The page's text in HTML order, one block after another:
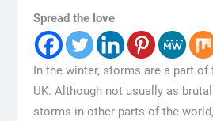
Spread the love
In the winter, storms are a part of
UK. Although not usually as
storms in other parts of the